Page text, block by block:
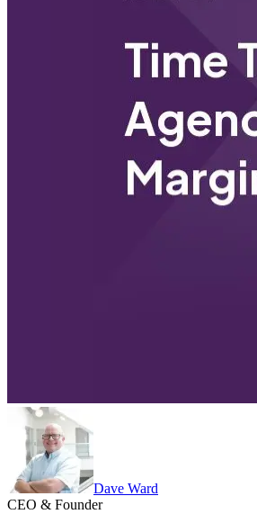
Dave Ward
CEO & Founder